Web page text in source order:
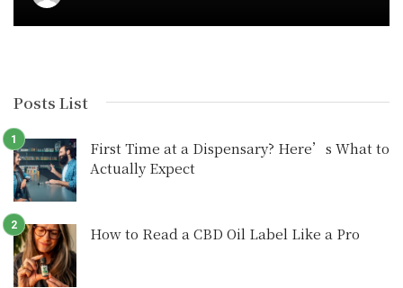
Posts List
First Time at a Dispensary? Here’s What to
Actually Expect
How to Read a CBD Oil Label Like a Pro